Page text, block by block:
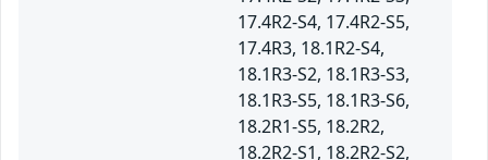
17.4R2-S4, 17.4R2-S5,
17.4R3, 18.1R2-S4,
18.1R3-S2, 18.1R3-S3,
18.1R3-S5, 18.1R3-S6,
18.2R1-S5, 18.2R2,
18.2R2-S1, 18.2R2-S2,